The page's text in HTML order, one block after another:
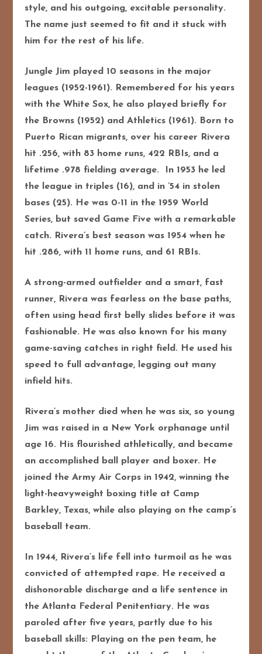
style, and his outgoing, excitable personality.
The name just seemed to fit and it stuck with
him for the rest of his life.
Jungle Jim played 10 seasons in the major
leagues (1952-1961). Remembered for his years
with the White Sox, he also played briefly for
the Browns (1952) and Athletics (1961). Born to
Puerto Rican migrants, over his career Rivera
hit .256, with 83 home runs, 422 RBIs, and a
lifetime .978 fielding average. In 1953 he led
the league in triples (16), and in ’54 in stolen
bases (25). He was 0-11 in the 1959 World
Series, but saved Game Five with a remarkable
catch. Rivera’s best season was 1954 when he
hit .286, with 11 home runs, and 61 RBIs.
A strong-armed outfielder and a smart, fast
runner, Rivera was fearless on the base paths,
often using head first belly slides before it was
fashionable. He was also known for his many
game-saving catches in right field. He used his
speed to full advantage, legging out many
infield hits.
Rivera’s mother died when he was six, so young
Jim was raised in a New York orphanage until
age 16. His flourished athletically, and became
an accomplished ball player and boxer. He
joined the Army Air Corps in 1942, winning the
light-heavyweight boxing title at Camp
Barkley, Texas, while also playing on the camp’s
baseball team.
In 1944, Rivera’s life fell into turmoil as he was
convicted of attempted rape. He received a
dishonorable discharge and a life sentence in
the Atlanta Federal Penitentiary. He was
paroled after five years, partly due to his
baseball skills: Playing on the pen team, he